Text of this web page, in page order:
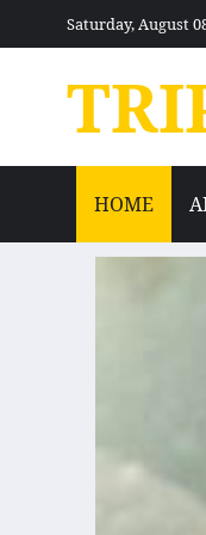
Saturday, August
HOME